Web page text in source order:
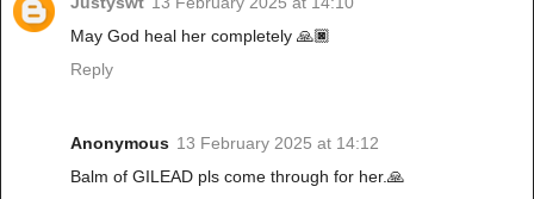
May God heal her completely 🙏🏿
Reply
Anonymous 13 February 2025 at 14:12
Balm of GILEAD pls come through for her.🙏